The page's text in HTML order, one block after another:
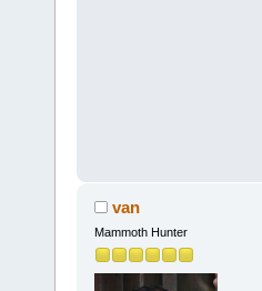
van
Mammoth Hunter